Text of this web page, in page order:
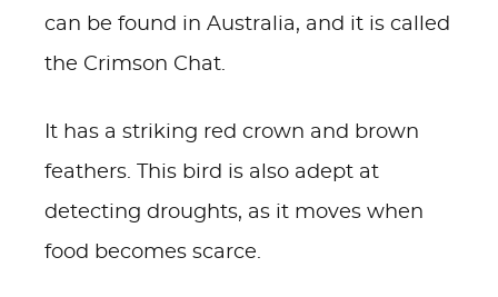
can be found in Australia, and it is called
the Crimson Chat.
It has a striking red crown and brown
feathers. This bird is also adept at
detecting droughts, as it moves when
food becomes scarce.